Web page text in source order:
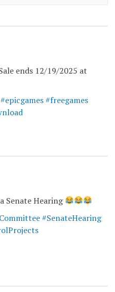
ends 12/19/2025 at
#epicgames #freegames
Senate Hearing
#SenateHearing